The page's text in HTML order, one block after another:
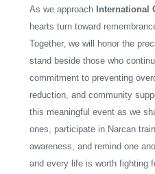
As we approach International
hearts turn toward
Together, we will honor the
stand beside those who
commitment to preventing
reduction, and community
this meaningful event as we
ones, participate in Narcan
awareness, and remind one
and every life is worth fighting